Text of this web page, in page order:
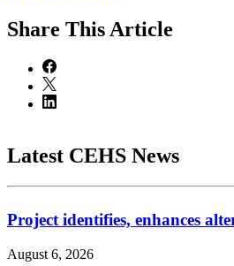
Share This Article
Latest CEHS News
Project identifies, enhances
August 6, 2026